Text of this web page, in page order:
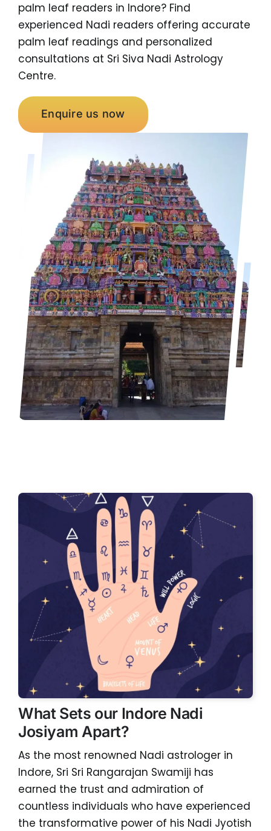
palm leaf readers in Indore? Find
experienced Nadi readers offering accurate
palm leaf readings and personalized
consultations at Sri Siva Nadi Astrology
Centre.
Enquire us now
What Sets our Indore Nadi
Josiyam Apart?
As the most renowned Nadi astrologer in
Indore, Sri Sri Rangarajan Swamiji has
earned the trust and admiration of
countless individuals who have experienced
the transformative power of his Nadi Jyotish